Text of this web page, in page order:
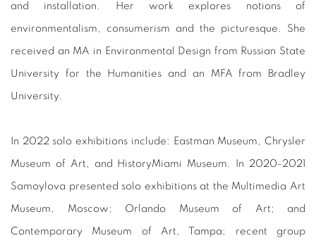
and installation. Her work explores notions of
environmentalism, consumerism and the picturesque. She
received an MA in Environmental Design from Russian State
University for the Humanities and an MFA from Bradley
University.
In 2022 solo exhibitions include: Eastman Museum, Chrysler
Museum of Art, and HistoryMiami Museum. In 2020-2021
Samoylova presented solo exhibitions at the Multimedia Art
Museum, Moscow; Orlando Museum of Art; and
Contemporary Museum of Art, Tampa; recent group